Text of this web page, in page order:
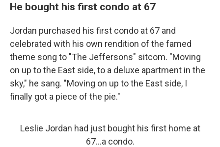
He bought his first condo at 67
Jordan purchased his first condo at 67 and
celebrated with his own rendition of the famed
theme song to "The Jeffersons" sitcom. "Moving
on up to the East side, to a deluxe apartment in the
sky," he sang. "Moving on up to the East side, I
finally got a piece of the pie."
Leslie Jordan had just bought his first home at
67...a condo.